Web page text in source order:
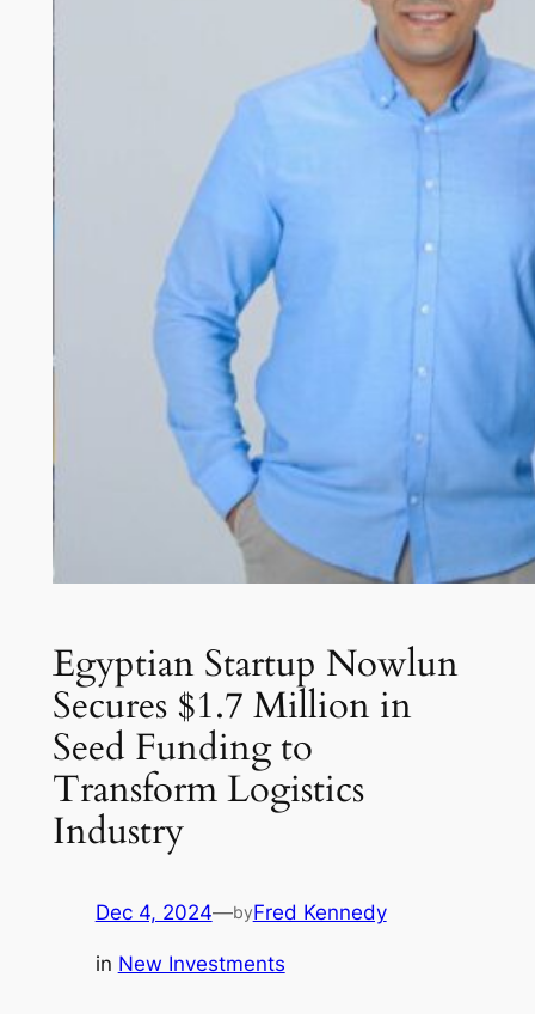
Egyptian Startup Nowlun
Secures $1.7 Million in
Seed Funding to
Transform Logistics
Industry
Dec 4, 2024—byFred Kennedy
in New Investments